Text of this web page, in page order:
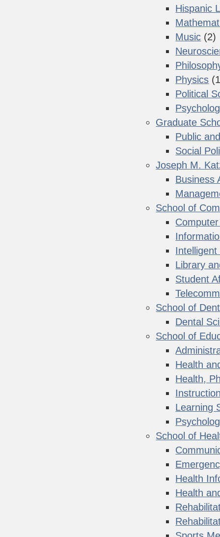
Hispanic
Music (2)
Physics
Political
Graduate
Public
Social
Joseph M.
Business
School of
Library
Student
School of
Dental
School of
Health
Health,
Learning
School of
Health
Health